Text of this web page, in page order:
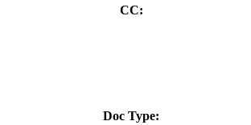
CC:
Doc Type: